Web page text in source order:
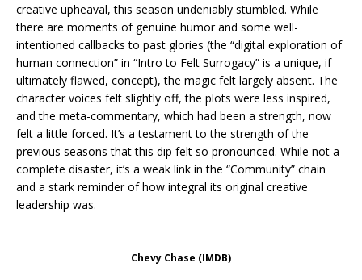
creative upheaval, this season undeniably stumbled. While
there are moments of genuine humor and some well-
intentioned callbacks to past glories (the “digital exploration of
human connection” in “Intro to Felt Surrogacy” is a unique, if
ultimately flawed, concept), the magic felt largely absent. The
character voices felt slightly off, the plots were less inspired,
and the meta-commentary, which had been a strength, now
felt a little forced. It’s a testament to the strength of the
previous seasons that this dip felt so pronounced. While not a
complete disaster, it’s a weak link in the “Community” chain
and a stark reminder of how integral its original creative
leadership was.
Chevy Chase (IMDB)